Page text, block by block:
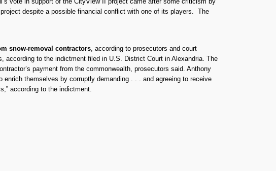
despite a possible financial conflict with one of its players. The
snow-removal contractors, according to prosecutors and court
according to the indictment filed in U.S. District Court in Alexandria. The
payment from the commonwealth, prosecutors said. Anthony
themselves by corruptly demanding . . . and agreeing to receive
according to the indictment.